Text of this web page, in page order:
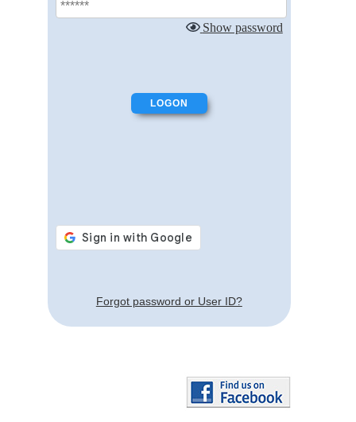
Show password
Forgot password or User ID?